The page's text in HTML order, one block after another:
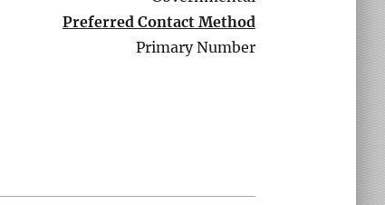
Preferred Contact Method
Primary Number